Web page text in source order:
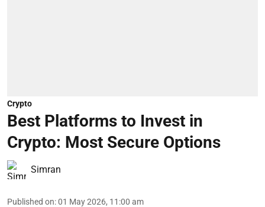
Crypto
Best Platforms to Invest in
Crypto: Most Secure Options
Simran
Published on:01 May 2026, 11:00 am